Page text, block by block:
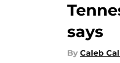
says
By Caleb